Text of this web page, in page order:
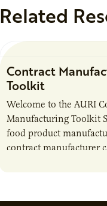
Related
Contract
Toolkit
Welcome to the AURI
Manufacturing Toolkit
food product
contract manufacturer